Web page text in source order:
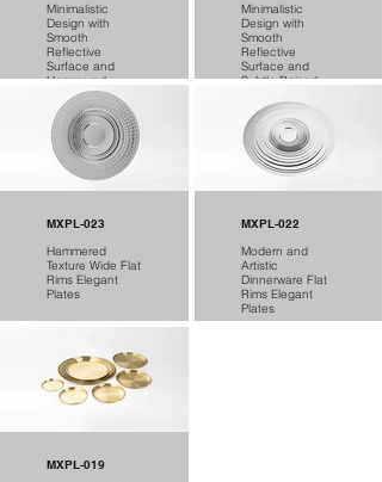
Minimalistic
Design with
Smooth
Reflective
Surface and
Hammered
Texture Plates
Minimalistic
Design with
Smooth
Reflective
Surface and
Subtle Raised
MXPL-023
Hammered
Texture Wide Flat
Rims Elegant
Plates
MXPL-022
Modern and
Artistic
Dinnerware Flat
Rims Elegant
Plates
MXPL-019